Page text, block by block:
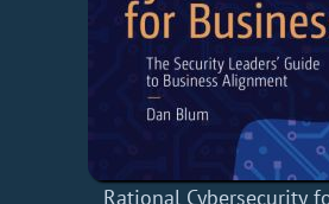
Rational Cybersecurity